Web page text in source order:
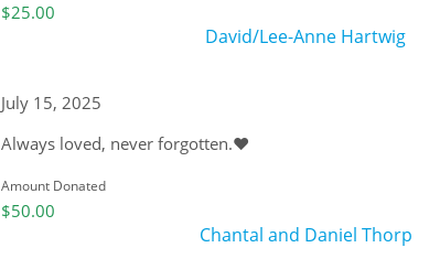
$25.00
David/Lee-Anne Hartwig
July 15, 2025
Always loved, never forgotten.❤️
Amount Donated
$50.00
Chantal and Daniel Thorp